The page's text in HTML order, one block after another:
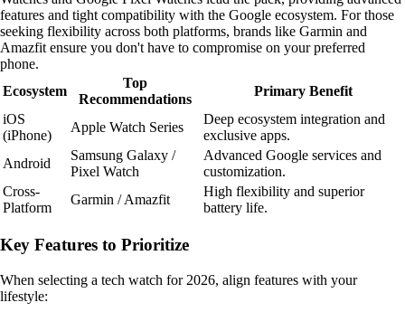
features and tight compatibility with the Google ecosystem. For those
seeking flexibility across both platforms, brands like Garmin and
Amazfit ensure you don't have to compromise on your preferred
phone.
Ecosystem
Top
Recommendations
Primary Benefit
iOS
(iPhone)
Apple Watch Series
Deep ecosystem integration and
exclusive apps.
Android
Samsung Galaxy /
Pixel Watch
Advanced Google services and
customization.
Cross-
Platform
Garmin / Amazfit
High flexibility and superior
battery life.
Key Features to Prioritize
When selecting a tech watch for 2026, align features with your
lifestyle: